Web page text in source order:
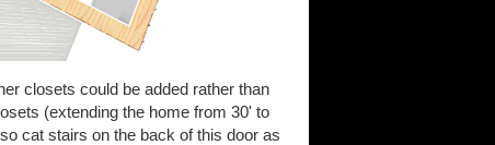
closets could be added rather than
(extending the home from 30' to
cat stairs on the back of this door as